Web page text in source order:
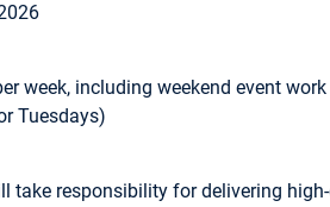
week, including weekend event
Tuesdays)
take responsibility for delivering